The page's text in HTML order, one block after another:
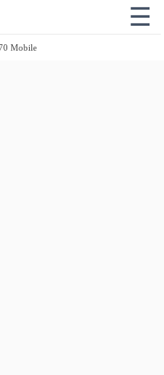
☰
Mobile